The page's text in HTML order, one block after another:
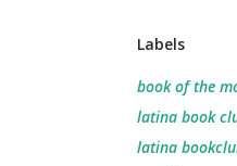
Labels
book of the
latina book
latina